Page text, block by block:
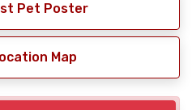
Pet Poster
Map